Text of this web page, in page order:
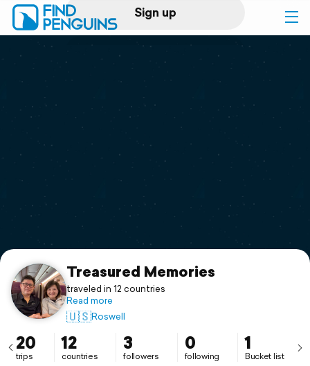
Sign up
Log in
Print a book
Flyover video
Support
Treasured Memories
traveled in 12 countries
Read more
🇺🇸Roswell
20
trips
12
countries
3
followers
0
following
1
Bucket list